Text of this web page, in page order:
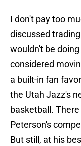
I don't pay too
discussed
wouldn't be
considered
a built-in fan
the Utah Jazz's
basketball.
Peterson's
But still, at his